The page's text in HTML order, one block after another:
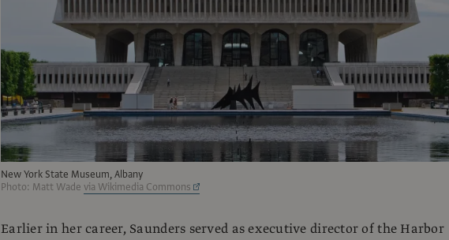
New York State Museum, Albany
Photo: Matt Wade via Wikimedia Commons
Earlier in her career, Saunders served as executive director of the Harbor